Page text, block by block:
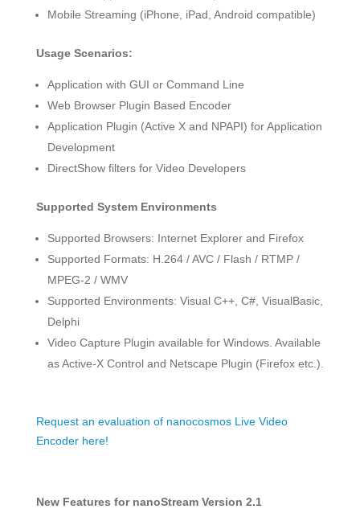
Mobile Streaming (iPhone, iPad, Android compatible)
Usage Scenarios:
Application with GUI or Command Line
Web Browser Plugin Based Encoder
Application Plugin (Active X and NPAPI) for Application
Development
DirectShow filters for Video Developers
Supported System Environments
Supported Browsers: Internet Explorer and Firefox
Supported Formats: H.264 / AVC / Flash / RTMP /
MPEG-2 / WMV
Supported Environments: Visual C++, C#, VisualBasic,
Delphi
Video Capture Plugin available for Windows. Available
as Active-X Control and Netscape Plugin (Firefox etc.).
Request an evaluation of nanocosmos Live Video
Encoder here!
New Features for nanoStream Version 2.1